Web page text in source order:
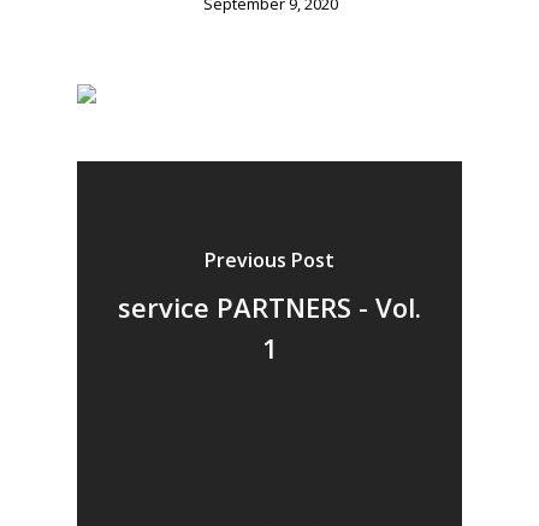
Previous Post
service PARTNERS - Vol.
1
Vol. 12
Vol. 9
Vol. 6